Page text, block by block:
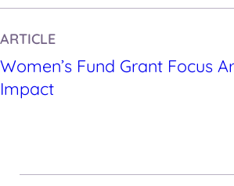
ARTICLE
Women’s Fund Grant Focus
Impact